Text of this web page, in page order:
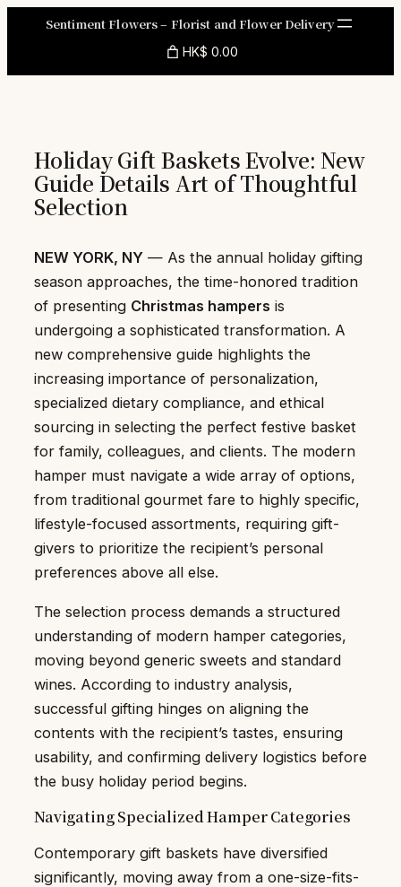
Sentiment Flowers – Florist and Flower Delivery
HK$ 0.00
Holiday Gift Baskets Evolve: New
Guide Details Art of Thoughtful
Selection
NEW YORK, NY — As the annual holiday gifting
season approaches, the time-honored tradition
of presenting Christmas hampers is
undergoing a sophisticated transformation. A
new comprehensive guide highlights the
increasing importance of personalization,
specialized dietary compliance, and ethical
sourcing in selecting the perfect festive basket
for family, colleagues, and clients. The modern
hamper must navigate a wide array of options,
from traditional gourmet fare to highly specific,
lifestyle-focused assortments, requiring gift-
givers to prioritize the recipient’s personal
preferences above all else.
The selection process demands a structured
understanding of modern hamper categories,
moving beyond generic sweets and standard
wines. According to industry analysis,
successful gifting hinges on aligning the
contents with the recipient’s tastes, ensuring
usability, and confirming delivery logistics before
the busy holiday period begins.
Navigating Specialized Hamper Categories
Contemporary gift baskets have diversified
significantly, moving away from a one-size-fits-